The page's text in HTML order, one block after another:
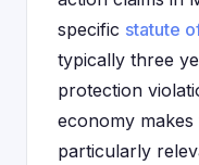
specific statute
typically three
protection
economy makes
particularly